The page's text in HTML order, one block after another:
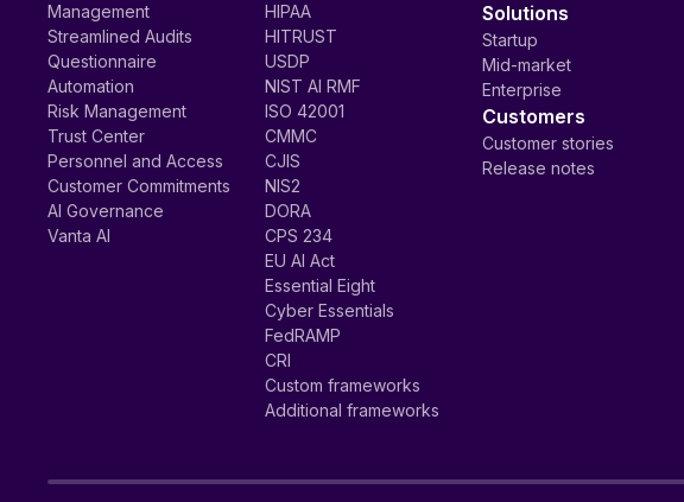
Management
Streamlined Audits
Questionnaire
Automation
Risk Management
Trust Center
Personnel and Access
Customer Commitments
AI Governance
Vanta AI
HIPAA
HITRUST
USDP
NIST AI RMF
ISO 42001
CMMC
CJIS
NIS2
DORA
CPS 234
EU AI Act
Essential Eight
Cyber Essentials
FedRAMP
CRI
Custom frameworks
Additional frameworks
Solutions
Startup
Mid-market
Enterprise
Customers
Customer stories
Release notes